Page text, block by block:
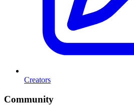
Creators
Community